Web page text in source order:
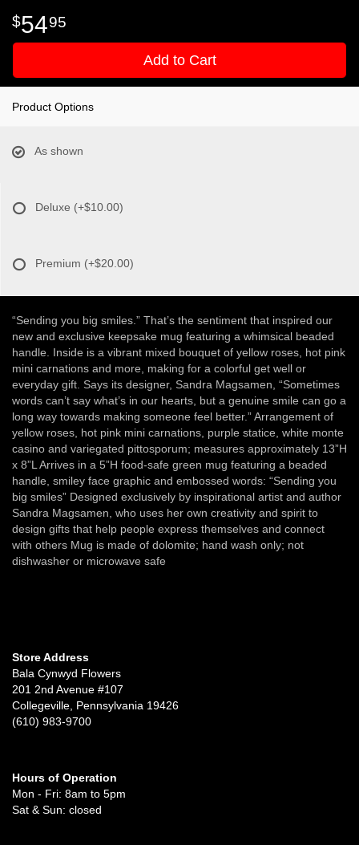
5495
Add to Cart
Product Options
As shown
Deluxe (+$10.00)
Premium (+$20.00)
“Sending you big smiles.” That’s the sentiment that inspired our
new and exclusive keepsake mug featuring a whimsical beaded
handle. Inside is a vibrant mixed bouquet of yellow roses, hot pink
mini carnations and more, making for a colorful get well or
everyday gift. Says its designer, Sandra Magsamen, “Sometimes
words can’t say what’s in our hearts, but a genuine smile can go a
long way towards making someone feel better.” Arrangement of
yellow roses, hot pink mini carnations, purple statice, white monte
casino and variegated pittosporum; measures approximately 13”H
x 8”L Arrives in a 5”H food-safe green mug featuring a beaded
handle, smiley face graphic and embossed words: “Sending you
big smiles” Designed exclusively by inspirational artist and author
Sandra Magsamen, who uses her own creativity and spirit to
design gifts that help people express themselves and connect
with others Mug is made of dolomite; hand wash only; not
dishwasher or microwave safe
Store Address
Bala Cynwyd Flowers
201 2nd Avenue #107
Collegeville, Pennsylvania 19426
(610) 983-9700
Hours of Operation
Mon - Fri: 8am to 5pm
Sat & Sun: closed